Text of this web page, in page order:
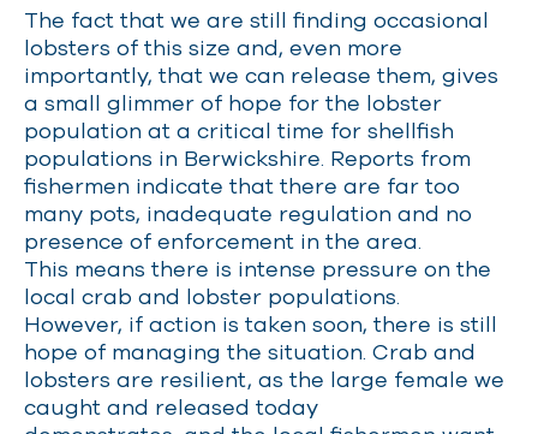
The fact that we are still finding occasional
lobsters of this size and, even more
importantly, that we can release them, gives
a small glimmer of hope for the lobster
population at a critical time for shellfish
populations in Berwickshire. Reports from
fishermen indicate that there are far too
many pots, inadequate regulation and no
presence of enforcement in the area.
This means there is intense pressure on the
local crab and lobster populations.
However, if action is taken soon, there is still
hope of managing the situation. Crab and
lobsters are resilient, as the large female we
caught and released today